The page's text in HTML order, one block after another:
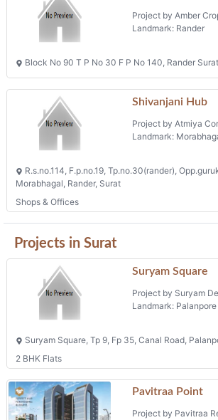
Project by Amber
Landmark: Rander
Block No 90 T P No 30 F P No 140, Rander Surat
Shivanjani Hub
Project by Atmiya
Landmark:
R.s.no.114, F.p.no.19, Tp.no.30(rander),
Morabhagal, Rander, Surat
Shops & Offices
Projects in Surat
Suryam Square
Project by Suryam
Landmark: Palanpore
Suryam Square, Tp 9, Fp 35, Canal Road,
2 BHK Flats
Pavitraa Point
Project by Pavitraa